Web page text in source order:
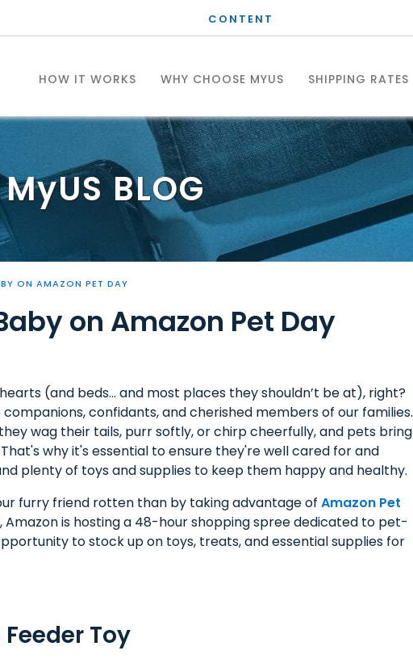
CONTENT
HOW IT WORKS WHY CHOOSE MYUS SHIPPING RATES
MyUS BLOG
ON AMAZON PET DAY
on Amazon Pet Day
(and beds… and most places they shouldn’t be at), right?
confidants, and cherished members of our families.
wag their tails, purr softly, or chirp cheerfully, and pets bring
why it's essential to ensure they're well cared for and
plenty of toys and supplies to keep them happy and healthy.
furry friend rotten than by taking advantage of Amazon Pet
Amazon is hosting a 48-hour shopping spree dedicated to pet-
to stock up on toys, treats, and essential supplies for
Toy